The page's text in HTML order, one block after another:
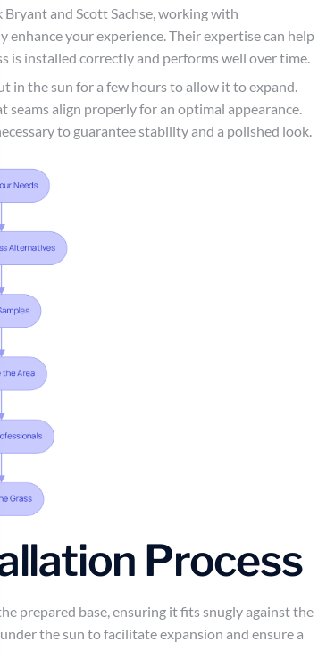
and Scott Sachse, working with
enhance your experience. Their expertise can help
is installed correctly and performs well over time.
in the sun for a few hours to allow it to expand.
seams align properly for an optimal appearance.
to guarantee stability and a polished look.
Process
prepared base, ensuring it fits snugly against the
the sun to facilitate expansion and ensure a